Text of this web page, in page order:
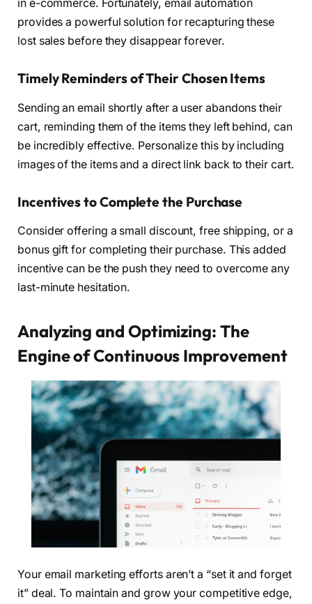
in e-commerce. Fortunately, email automation
provides a powerful solution for recapturing these
lost sales before they disappear forever.
Timely Reminders of Their Chosen Items
Sending an email shortly after a user abandons their
cart, reminding them of the items they left behind, can
be incredibly effective. Personalize this by including
images of the items and a direct link back to their cart.
Incentives to Complete the Purchase
Consider offering a small discount, free shipping, or a
bonus gift for completing their purchase. This added
incentive can be the push they need to overcome any
last-minute hesitation.
Analyzing and Optimizing: The
Engine of Continuous Improvement
Your email marketing efforts aren’t a “set it and forget
it” deal. To maintain and grow your competitive edge,